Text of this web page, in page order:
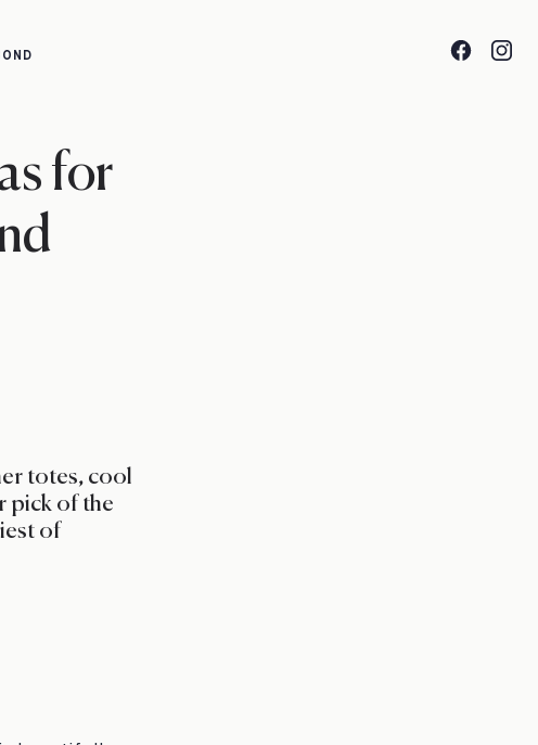
Facebook
for
totes, cool
pick of the
of